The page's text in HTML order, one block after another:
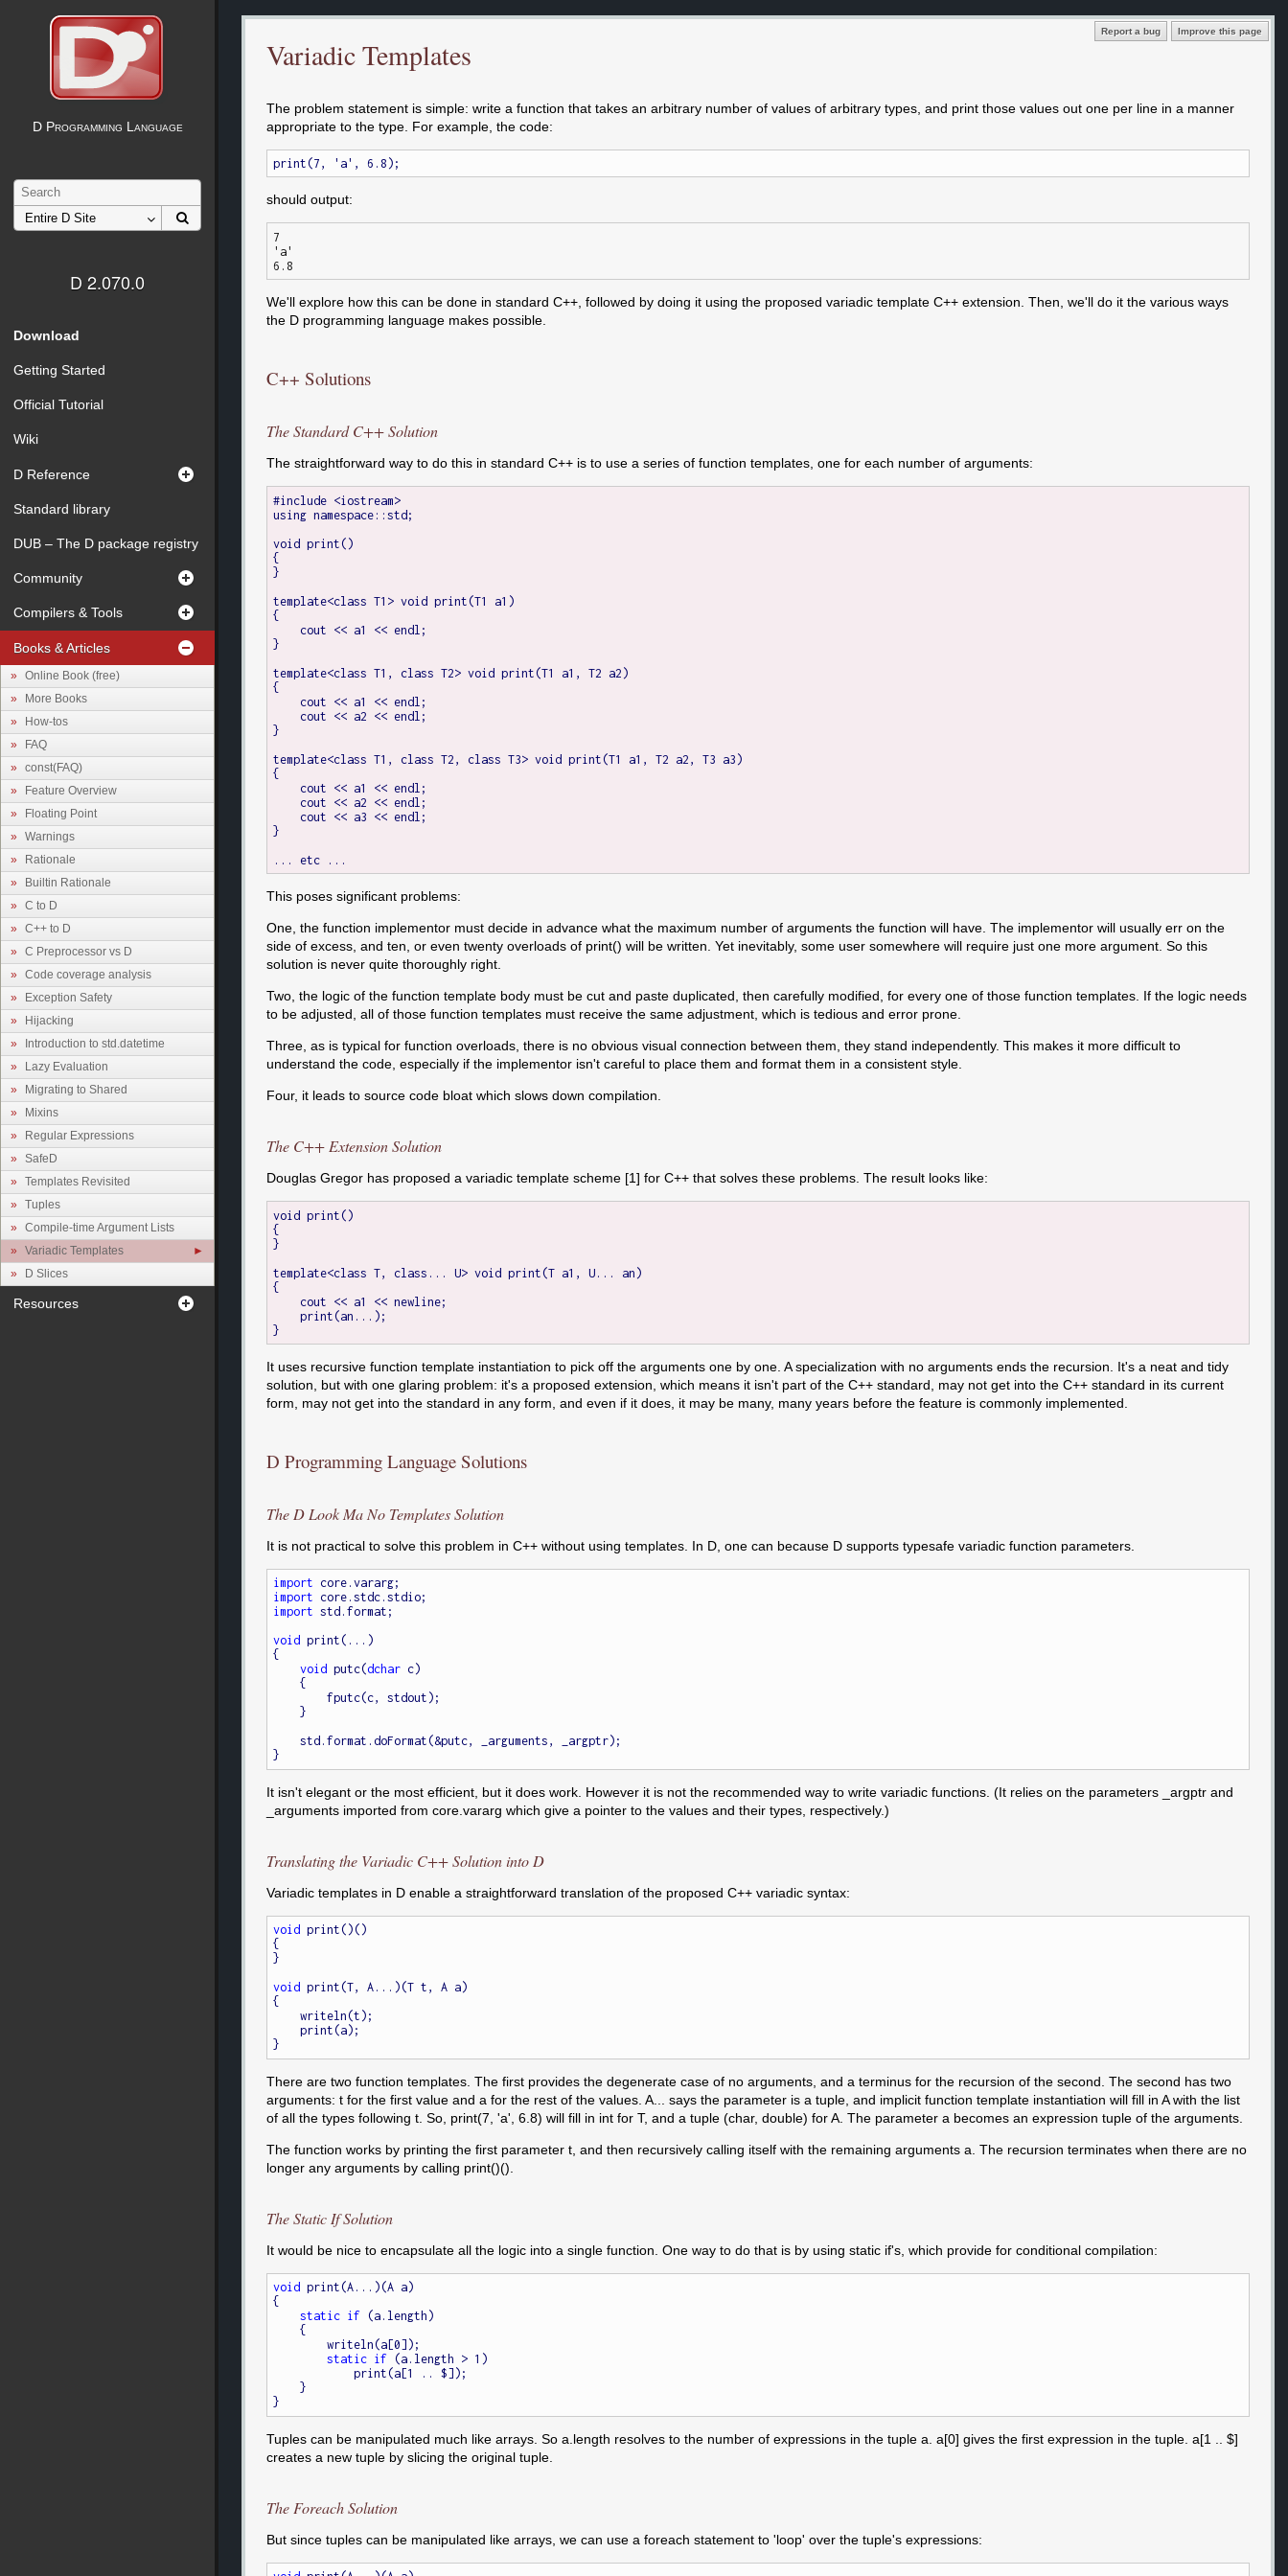
D Programming Language
D 2.070.0
Download
Getting Started
Official Tutorial
Wiki
D Reference
Standard library
DUB – The D package registry
Community
Compilers & Tools
Books & Articles
Online Book (free)
More Books
How-tos
FAQ
const(FAQ)
Feature Overview
Floating Point
Warnings
Rationale
Builtin Rationale
C to D
C++ to D
C Preprocessor vs D
Code coverage analysis
Exception Safety
Hijacking
Introduction to std.datetime
Lazy Evaluation
Migrating to Shared
Mixins
Regular Expressions
SafeD
Templates Revisited
Tuples
Compile-time Argument Lists
Variadic Templates
D Slices
Resources
Report a bug Improve this page
Variadic Templates
The problem statement is simple: write a function that takes an arbitrary number of values of arbitrary types, and print those values out one per line in a manner
appropriate to the type. For example, the code:
should output:
7
'a'
We'll explore how this can be done in standard C++, followed by doing it using the proposed variadic template C++ extension. Then, we'll do it the various ways
the D programming language makes possible.
C++ Solutions
The Standard C++ Solution
The straightforward way to do this in standard C++ is to use a series of function templates, one for each number of arguments:
#include <iostream>
using namespace::std;
void print()
{
}
template<class T1> void print(T1 a1)
{
}
template<class T1, class T2> void print(T1 a1, T2 a2)
{
}
template<class T1, class T2, class T3> void print(T1 a1, T2 a2, T3 a3)
{
}
This poses significant problems:
One, the function implementor must decide in advance what the maximum number of arguments the function will have. The implementor will usually err on the
side of excess, and ten, or even twenty overloads of print() will be written. Yet inevitably, some user somewhere will require just one more argument. So this
solution is never quite thoroughly right.
Two, the logic of the function template body must be cut and paste duplicated, then carefully modified, for every one of those function templates. If the logic needs
to be adjusted, all of those function templates must receive the same adjustment, which is tedious and error prone.
Three, as is typical for function overloads, there is no obvious visual connection between them, they stand independently. This makes it more difficult to
understand the code, especially if the implementor isn't careful to place them and format them in a consistent style.
Four, it leads to source code bloat which slows down compilation.
The C++ Extension Solution
Douglas Gregor has proposed a variadic template scheme [1] for C++ that solves these problems. The result looks like:
void print()
{
}
template<class T, class... U> void print(T a1, U... an)
{
    print(an...);
It uses recursive function template instantiation to pick off the arguments one by one. A specialization with no arguments ends the recursion. It's a neat and tidy
solution, but with one glaring problem: it's a proposed extension, which means it isn't part of the C++ standard, may not get into the C++ standard in its current
form, may not get into the standard in any form, and even if it does, it may be many, many years before the feature is commonly implemented.
D Programming Language Solutions
The D Look Ma No Templates Solution
It is not practical to solve this problem in C++ without using templates. In D, one can because D supports typesafe variadic function parameters.
import
import
import std.format;
void print(...)
{
void putc(dchar c)
    {
        fputc(c, stdout);
    std.format.doFormat(&putc, _arguments, _argptr);
It isn't elegant or the most efficient, but it does work. However it is not the recommended way to write variadic functions. (It relies on the parameters _argptr and
_arguments imported from core.vararg which give a pointer to the values and their types, respectively.)
Translating the Variadic C++ Solution into D
Variadic templates in D enable a straightforward translation of the proposed C++ variadic syntax:
void print()()
{
}
void print(T, A...)(T t, A a)
{
    writeln(t);
    print(a);
There are two function templates. The first provides the degenerate case of no arguments, and a terminus for the recursion of the second. The second has two
arguments: t for the first value and a for the rest of the values. A... says the parameter is a tuple, and implicit function template instantiation will fill in A with the list
of all the types following t. So, print(7, 'a', 6.8) will fill in int for T, and a tuple (char, double) for A. The parameter a becomes an expression tuple of the arguments.
The function works by printing the first parameter t, and then recursively calling itself with the remaining arguments a. The recursion terminates when there are no
longer any arguments by calling print()().
The Static If Solution
It would be nice to encapsulate all the logic into a single function. One way to do that is by using static if's, which provide for conditional compilation:
void print(A...)(A a)
{
static if (a.length)
    {
        writeln(a[0]);
static if (a.length > 1)
            print(a[1 .. $]);
Tuples can be manipulated much like arrays. So a.length resolves to the number of expressions in the tuple a. a[0] gives the first expression in the tuple. a[1 .. $]
creates a new tuple by slicing the original tuple.
The Foreach Solution
But since tuples can be manipulated like arrays, we can use a foreach statement to 'loop' over the tuple's expressions: